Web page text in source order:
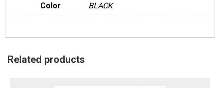
Color BLACK
Related products